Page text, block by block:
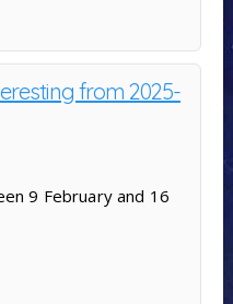
from 2025-
9 February and 16